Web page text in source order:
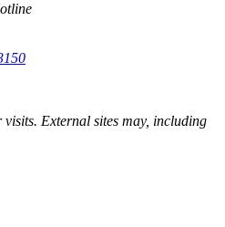
visits. External sites may, including